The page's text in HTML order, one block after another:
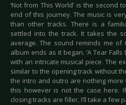
‘Not from This World’ is the second
end of this journey. The music is
than other tracks. There is a
settled into the track. It takes the
average. The sound reminds me of
album ends as it began. ‘A Tear
with an intricate musical piece. The
similar to the opening track without
the intro and outro are nothing
this however is not the case here. If
closing tracks are filler, I’ll take a few